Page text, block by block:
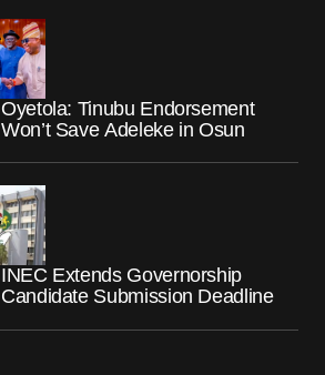
Oyetola: Tinubu Endorsement
Won’t Save Adeleke in Osun
INEC Extends Governorship
Candidate Submission Deadline